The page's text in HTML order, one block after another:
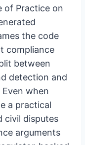
of Practice on
the code
compliance
between
detection and
when
a practical
civil disputes
arguments